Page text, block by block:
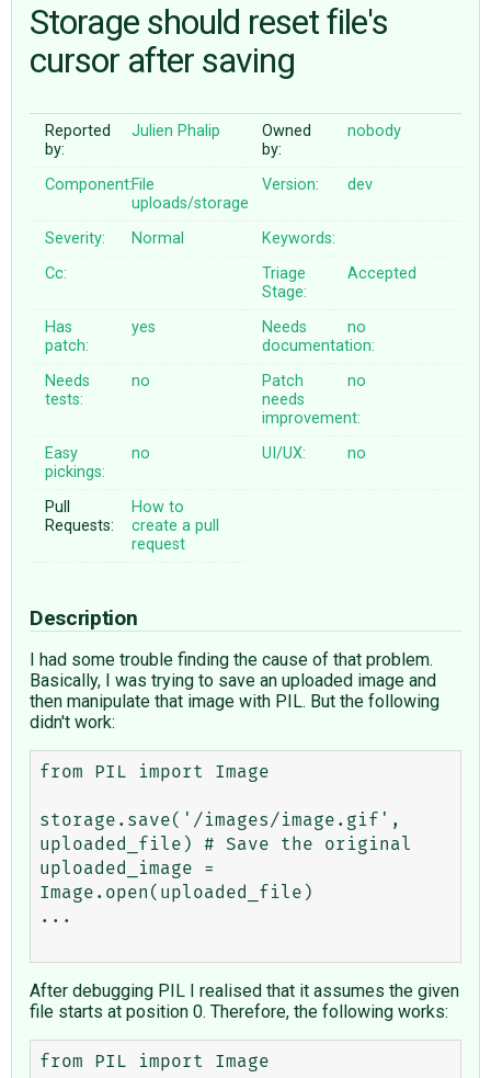
ABOUT
♥ DONATE
Storage should reset file's
cursor after saving
Reported
by:
Julien Phalip
Owned
by:
nobody
Component:File
uploads/storage
Version: dev
Severity: Normal
Keywords:
Cc:
Triage
Stage:
Accepted
Has
patch:
yes
Needs
documentation:
no
Needs
tests:
no
Patch
needs
improvement:
no
Easy
pickings:
no UI/UX: no
Pull
Requests:
How to
create a pull
request
Description
I had some trouble finding the cause of that problem.
Basically, I was trying to save an uploaded image and
then manipulate that image with PIL. But the following
didn't work:
from PIL import Image
storage.save('/images/image.gif',
uploaded_file) # Save the original
uploaded_image =
Image.open(uploaded_file)
...
After debugging PIL I realised that it assumes the given
file starts at position 0. Therefore, the following works:
from PIL import Image